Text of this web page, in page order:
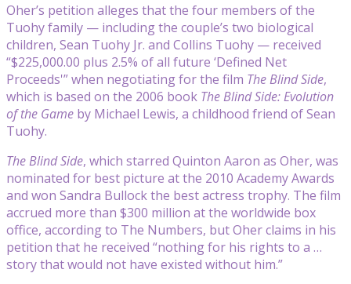
Oher’s petition alleges that the four members of the
Tuohy family — including the couple’s two biological
children, Sean Tuohy Jr. and Collins Tuohy — received
“$225,000.00 plus 2.5% of all future ‘Defined Net
Proceeds'” when negotiating for the film The Blind Side,
which is based on the 2006 book The Blind Side: Evolution
of the Game by Michael Lewis, a childhood friend of Sean
Tuohy.
The Blind Side, which starred Quinton Aaron as Oher, was
nominated for best picture at the 2010 Academy Awards
and won Sandra Bullock the best actress trophy. The film
accrued more than $300 million at the worldwide box
office, according to The Numbers, but Oher claims in his
petition that he received “nothing for his rights to a …
story that would not have existed without him.”